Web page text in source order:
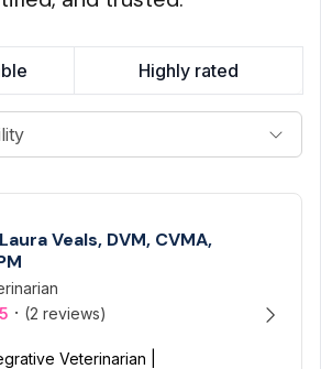
Highly rated
Veals, DVM, CVMA,
Designation
Capabilities
5 · (2 reviews)
Veterinarian |